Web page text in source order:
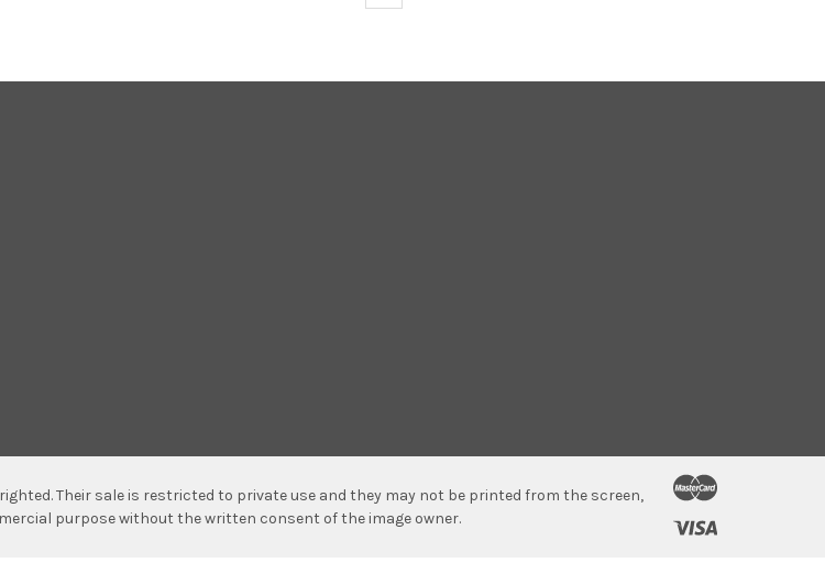
Their sale is restricted to private use and they may not be printed from the screen,
purpose without the written consent of the image owner.